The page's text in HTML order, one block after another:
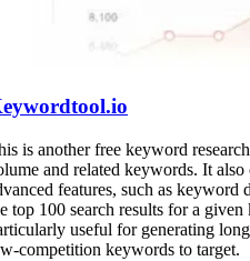
is another free keyword
and related keywords. It
features, such as
top 100 search results for a
useful for generating
competition keywords to target.